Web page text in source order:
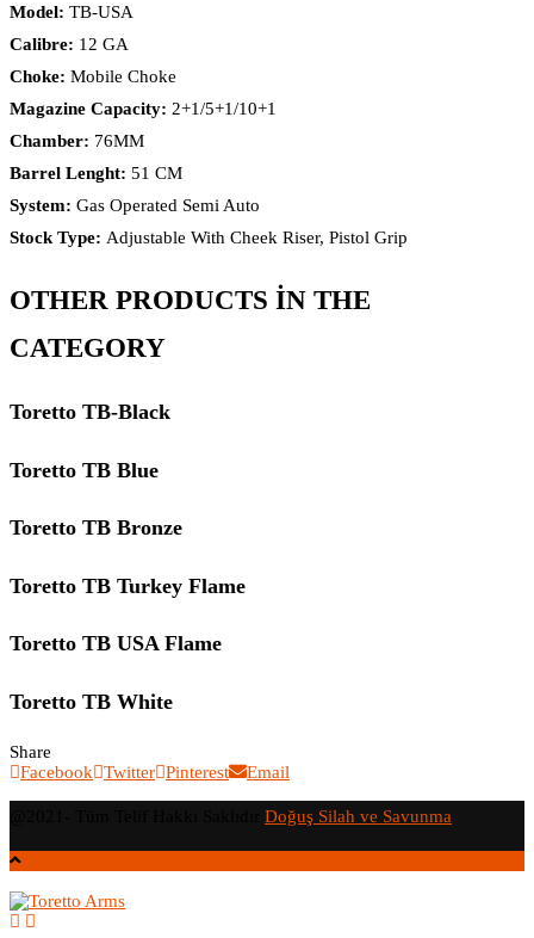
Model: TB-USA
Calibre: 12 GA
Choke: Mobile Choke
Magazine Capacity: 2+1/5+1/10+1
Chamber: 76MM
Barrel Lenght: 51 CM
System: Gas Operated Semi Auto
Stock Type: Adjustable With Cheek Riser, Pistol Grip
OTHER PRODUCTS İN THE
CATEGORY
Toretto TB-Black
Toretto TB Blue
Toretto TB Bronze
Toretto TB Turkey Flame
Toretto TB USA Flame
Toretto TB White
Share
Facebook
Twitter Pinterest Email
Doğuş Silah ve Savunma